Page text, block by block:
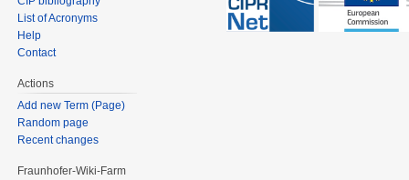
List of Acronyms
Help
Contact
Actions
Add new Term (Page)
Random page
Recent changes
Fraunhofer-Wiki-Farm